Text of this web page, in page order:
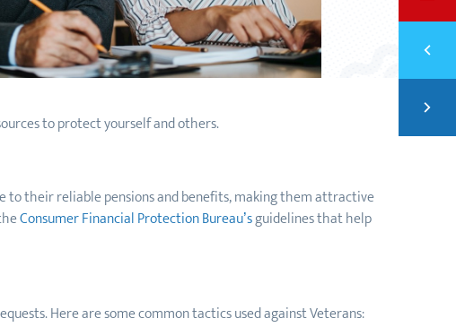
to protect yourself and others.
to their reliable pensions and benefits, making them attractive
Consumer Financial Protection Bureau’sguidelines that help
Here are some common tactics used against Veterans: